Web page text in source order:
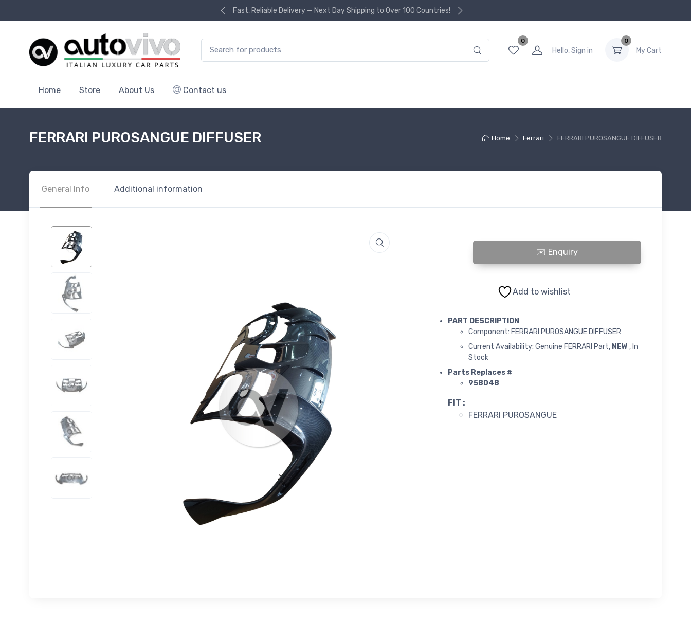
Fast, Reliable Delivery — Next Day Shipping to Over 100 Countries!
0
Hello, Sign in
0
My Cart
Home Store About Us Contact us
Home Ferrari FERRARI PUROSANGUE DIFFUSER
FERRARI PUROSANGUE DIFFUSER
General Info Additional information
FERRARI PUROSANGUE DIFFUSER quantity
Add to wishlist
PART DESCRIPTION
Component: FERRARI PUROSANGUE DIFFUSER
Current Availability: Genuine FERRARI Part, NEW , In
Stock
Parts Replaces #
958048
FIT :
FERRARI PUROSANGUE